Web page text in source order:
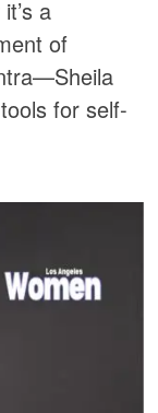
a
of
for self-